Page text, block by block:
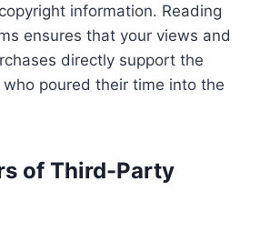
information. Reading
ensures that your views and
directly support the
poured their time into the
of Third-Party